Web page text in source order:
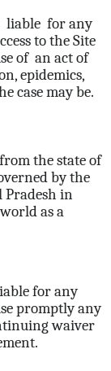
liable for any
to the Site
of an act of
epidemics,
case may be.
the state of
by the
in
as a
for any
promptly any
waiver